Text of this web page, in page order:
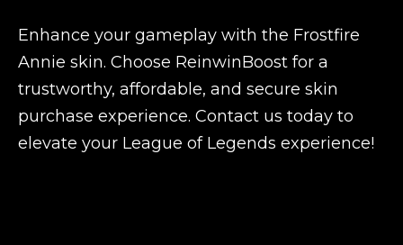
Enhance your gameplay with the Frostfire
Annie skin. Choose ReinwinBoost for a
trustworthy, affordable, and secure skin
purchase experience. Contact us today to
elevate your League of Legends experience!